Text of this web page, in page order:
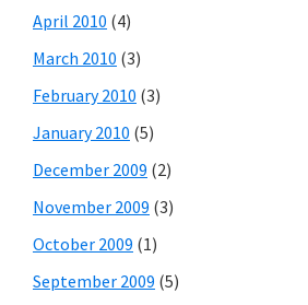
April 2010 (4)
March 2010 (3)
February 2010 (3)
January 2010 (5)
December 2009 (2)
November 2009 (3)
October 2009 (1)
September 2009 (5)